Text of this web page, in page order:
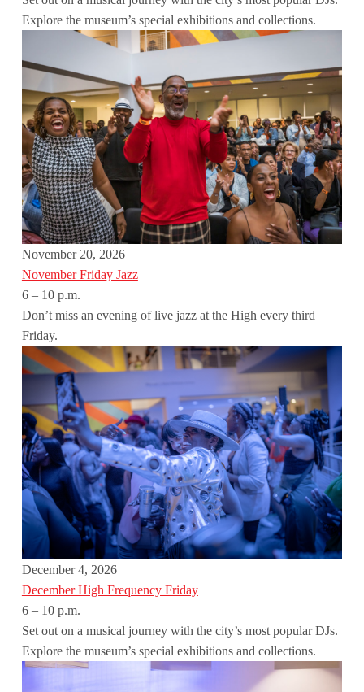
Explore the museum’s special exhibitions and collections.
November 20, 2026
November Friday Jazz
6 – 10 p.m.
Don’t miss an evening of live jazz at the High every third
Friday.
December 4, 2026
December High Frequency Friday
6 – 10 p.m.
Set out on a musical journey with the city’s most popular DJs.
Explore the museum’s special exhibitions and collections.